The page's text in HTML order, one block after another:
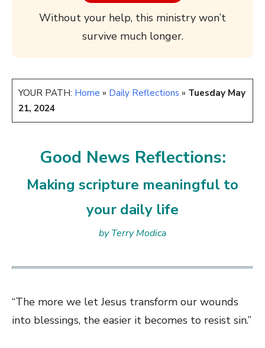
Without your help, this ministry won’t
survive much longer.
YOUR PATH: Home » Daily Reflections » Tuesday May
21, 2024
Good News Reflections:
Making scripture meaningful to
your daily life
by Terry Modica
“The more we let Jesus transform our wounds
into blessings, the easier it becomes to resist sin.”